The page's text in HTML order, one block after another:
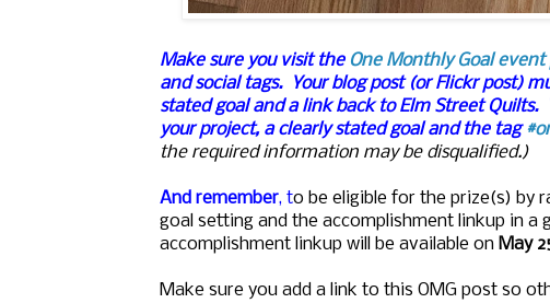
Make sure you visit the One Monthly Goal event
and social tags. Your blog post (or Flickr post)
stated goal and a link back to Elm Street
your project, a clearly stated goal and the tag
the required information may be disqualified.)
And remember, to be eligible for the prize(s) by
goal setting and the accomplishment linkup in a
accomplishment linkup will be available on May
Make sure you add a link to this OMG post so